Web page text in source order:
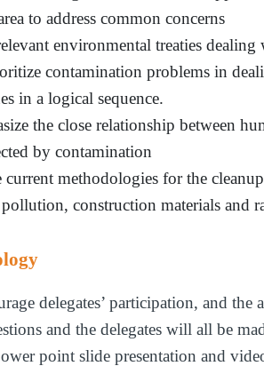
to address common concerns
environmental treaties
contamination problems in
in a logical sequence.
the close relationship between
by contamination
current methodologies for the
construction materials and
delegates’ participation, and
and the delegates will all be
point slide presentation and